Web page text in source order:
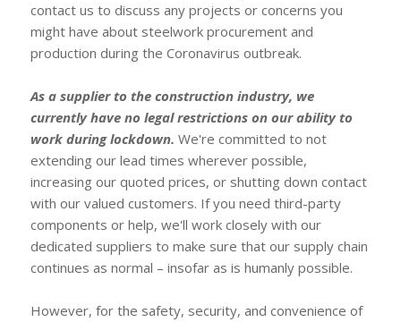
contact us to discuss any projects or concerns you
might have about steelwork procurement and
production during the Coronavirus outbreak.
As a supplier to the construction industry, we
currently have no legal restrictions on our ability to
work during lockdown. We're committed to not
extending our lead times wherever possible,
increasing our quoted prices, or shutting down contact
with our valued customers. If you need third-party
components or help, we'll work closely with our
dedicated suppliers to make sure that our supply chain
continues as normal – insofar as is humanly possible.
However, for the safety, security, and convenience of